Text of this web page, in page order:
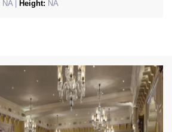
NA | Height: NA